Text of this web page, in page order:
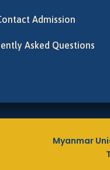
Admission
Asked Questions
Myanmar